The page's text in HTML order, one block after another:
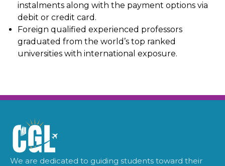
instalments along with the payment options via
debit or credit card.
Foreign qualified experienced professors
graduated from the world’s top ranked
universities with international exposure.
We are dedicated to guiding students toward their